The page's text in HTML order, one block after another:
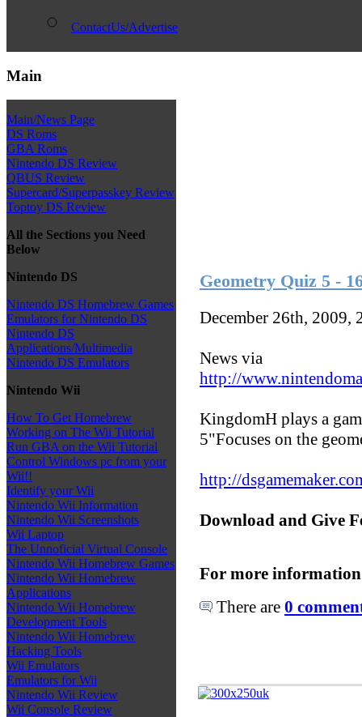
ContactUs/Advertise
Main
Main/News Page
DS Roms
GBA Roms
Nintendo DS Review
QBUS Review
Supercard/Superpasskey Review
Toptoy DS Review
All the Sections you Need
Below
Nintendo DS
Nintendo DS Homebrew Games
Emulators for Nintendo DS
Nintendo DS
Applications/Multimedia
Nintendo DS Emulators
Nintendo Wii
How To Get Homebrew
Working on The Wii Tutorial
Run GBA on the Wii Tutorial
Control Windows pc from your
Wii!!
Identify your Wii
Nintendo Wii Information
Nintendo Wii Screenshots
Wii Laptop
The Unnoficial Virtual Console
Nintendo Wii Homebrew Games
Nintendo Wii Homebrew
Applications
Nintendo Wii Homebrew
Development Tools
Nintendo Wii Homebrew
Hacking Tools
Wii Emulators
Emulators for Wii
Nintendo Wii Review
Wii Console Review
Geometry Quiz 5 -
December 26th, 2009,
News via
http://
KingdomH plays a
5"Focuses on the
http://
Download and Give
For more
There are 0